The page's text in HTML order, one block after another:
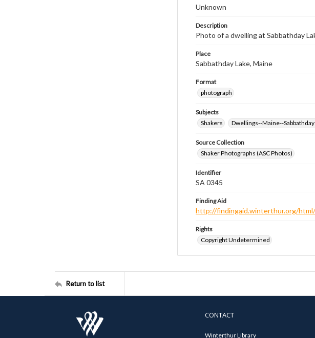
Unknown
Description
Photo of a dwelling at Sabbathday
Place
Sabbathday Lake, Maine
Format
photograph
Subjects
Shakers
Dwellings--Maine--
Source Collection
Shaker Photographs (ASC Photos)
Identifier
SA 0345
Finding Aid
http://findingaid.winterthur.org/
Rights
Copyright Undetermined
Return to list
CONTACT
Winterthur Library